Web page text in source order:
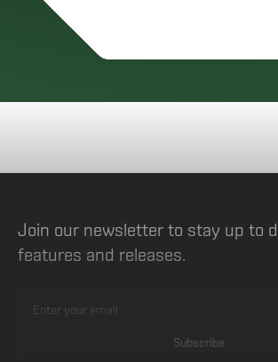
Join our newsletter to stay up to
features and releases.